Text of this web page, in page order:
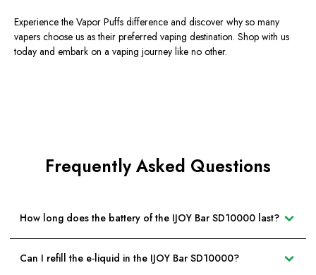
Experience the Vapor Puffs difference and discover why so many
vapers choose us as their preferred vaping destination. Shop with us
today and embark on a vaping journey like no other.
Frequently Asked Questions
How long does the battery of the IJOY Bar SD10000 last?
Can I refill the e-liquid in the IJOY Bar SD10000?